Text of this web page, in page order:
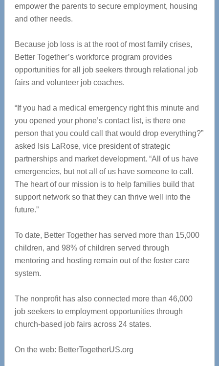
empower the parents to secure employment, housing
and other needs.
Because job loss is at the root of most family crises,
Better Together’s workforce program provides
opportunities for all job seekers through relational job
fairs and volunteer job coaches.
“If you had a medical emergency right this minute and
you opened your phone’s contact list, is there one
person that you could call that would drop everything?”
asked Isis LaRose, vice president of strategic
partnerships and market development. “All of us have
emergencies, but not all of us have someone to call.
The heart of our mission is to help families build that
support network so that they can thrive well into the
future.”
To date, Better Together has served more than 15,000
children, and 98% of children served through
mentoring and hosting remain out of the foster care
system.
The nonprofit has also connected more than 46,000
job seekers to employment opportunities through
church-based job fairs across 24 states.
On the web: BetterTogetherUS.org